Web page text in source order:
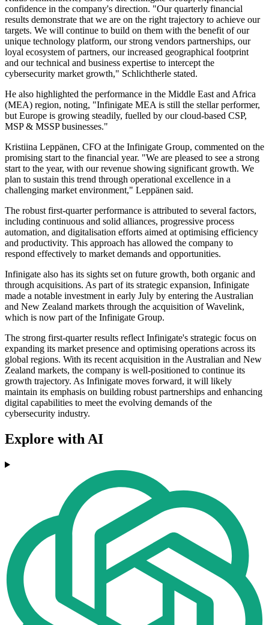
confidence in the company's direction. "Our quarterly financial
results demonstrate that we are on the right trajectory to achieve our
targets. We will continue to build on them with the benefit of our
unique technology platform, our strong vendors partnerships, our
loyal ecosystem of partners, our increased geographical footprint
and our technical and business expertise to intercept the
cybersecurity market growth," Schlichtherle stated.
He also highlighted the performance in the Middle East and Africa
(MEA) region, noting, "Infinigate MEA is still the stellar performer,
but Europe is growing steadily, fuelled by our cloud-based CSP,
MSP & MSSP businesses."
Kristiina Leppänen, CFO at the Infinigate Group, commented on the
promising start to the financial year. "We are pleased to see a strong
start to the year, with our revenue showing significant growth. We
plan to sustain this trend through operational excellence in a
challenging market environment," Leppänen said.
The robust first-quarter performance is attributed to several factors,
including continuous and solid alliances, progressive process
automation, and digitalisation efforts aimed at optimising efficiency
and productivity. This approach has allowed the company to
respond effectively to market demands and opportunities.
Infinigate also has its sights set on future growth, both organic and
through acquisitions. As part of its strategic expansion, Infinigate
made a notable investment in early July by entering the Australian
and New Zealand markets through the acquisition of Wavelink,
which is now part of the Infinigate Group.
The strong first-quarter results reflect Infinigate's strategic focus on
expanding its market presence and optimising operations across its
global regions. With its recent acquisition in the Australian and New
Zealand markets, the company is well-positioned to continue its
growth trajectory. As Infinigate moves forward, it will likely
maintain its emphasis on building robust partnerships and enhancing
digital capabilities to meet the evolving demands of the
cybersecurity industry.
Explore with AI